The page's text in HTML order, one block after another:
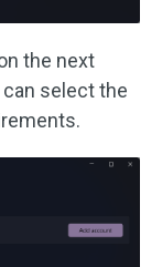
the next
can select the